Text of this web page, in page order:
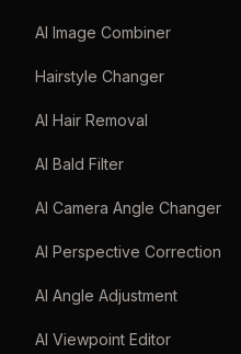
AI Image Combiner
Hairstyle Changer
AI Hair Removal
AI Bald Filter
AI Camera Angle Changer
AI Perspective Correction
AI Angle Adjustment
AI Viewpoint Editor